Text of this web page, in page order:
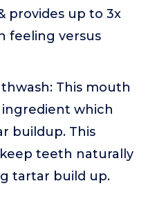
provides up to 3x
feeling versus
This mouth
ingredient which
buildup. This
teeth naturally
tartar build up.